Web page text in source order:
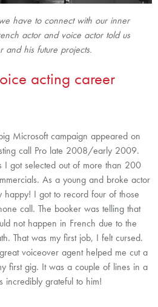
have to connect with our inner
actor and voice actor told us
and his future projects.
acting career
Microsoft campaign appeared on
call Pro late 2008/early 2009.
I got selected out of more than 200
As a young and broke actor
happy! I got to record four of those
call. The booker was telling that
not happen in French due to the
That was my first job, I felt cursed.
voiceover agent helped me cut a
first gig. It was a couple of lines in a
incredibly grateful to him!